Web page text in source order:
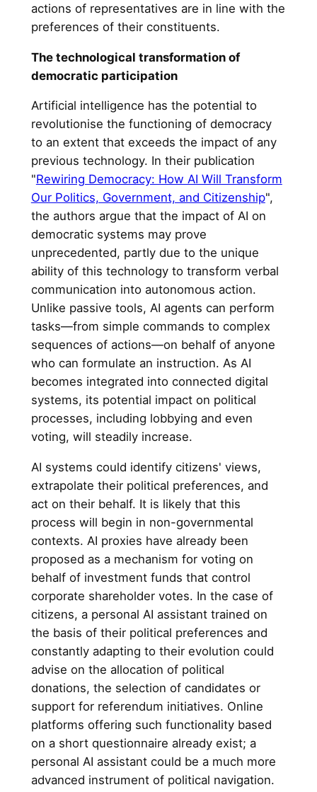
actions of representatives are in line with the
preferences of their constituents.
The technological transformation of
democratic participation
Artificial intelligence has the potential to
revolutionise the functioning of democracy
to an extent that exceeds the impact of any
previous technology. In their publication
"Rewiring Democracy: How AI Will Transform
Our Politics, Government, and Citizenship",
the authors argue that the impact of AI on
democratic systems may prove
unprecedented, partly due to the unique
ability of this technology to transform verbal
communication into autonomous action.
Unlike passive tools, AI agents can perform
tasks—from simple commands to complex
sequences of actions—on behalf of anyone
who can formulate an instruction. As AI
becomes integrated into connected digital
systems, its potential impact on political
processes, including lobbying and even
voting, will steadily increase.
AI systems could identify citizens' views,
extrapolate their political preferences, and
act on their behalf. It is likely that this
process will begin in non-governmental
contexts. AI proxies have already been
proposed as a mechanism for voting on
behalf of investment funds that control
corporate shareholder votes. In the case of
citizens, a personal AI assistant trained on
the basis of their political preferences and
constantly adapting to their evolution could
advise on the allocation of political
donations, the selection of candidates or
support for referendum initiatives. Online
platforms offering such functionality based
on a short questionnaire already exist; a
personal AI assistant could be a much more
advanced instrument of political navigation.